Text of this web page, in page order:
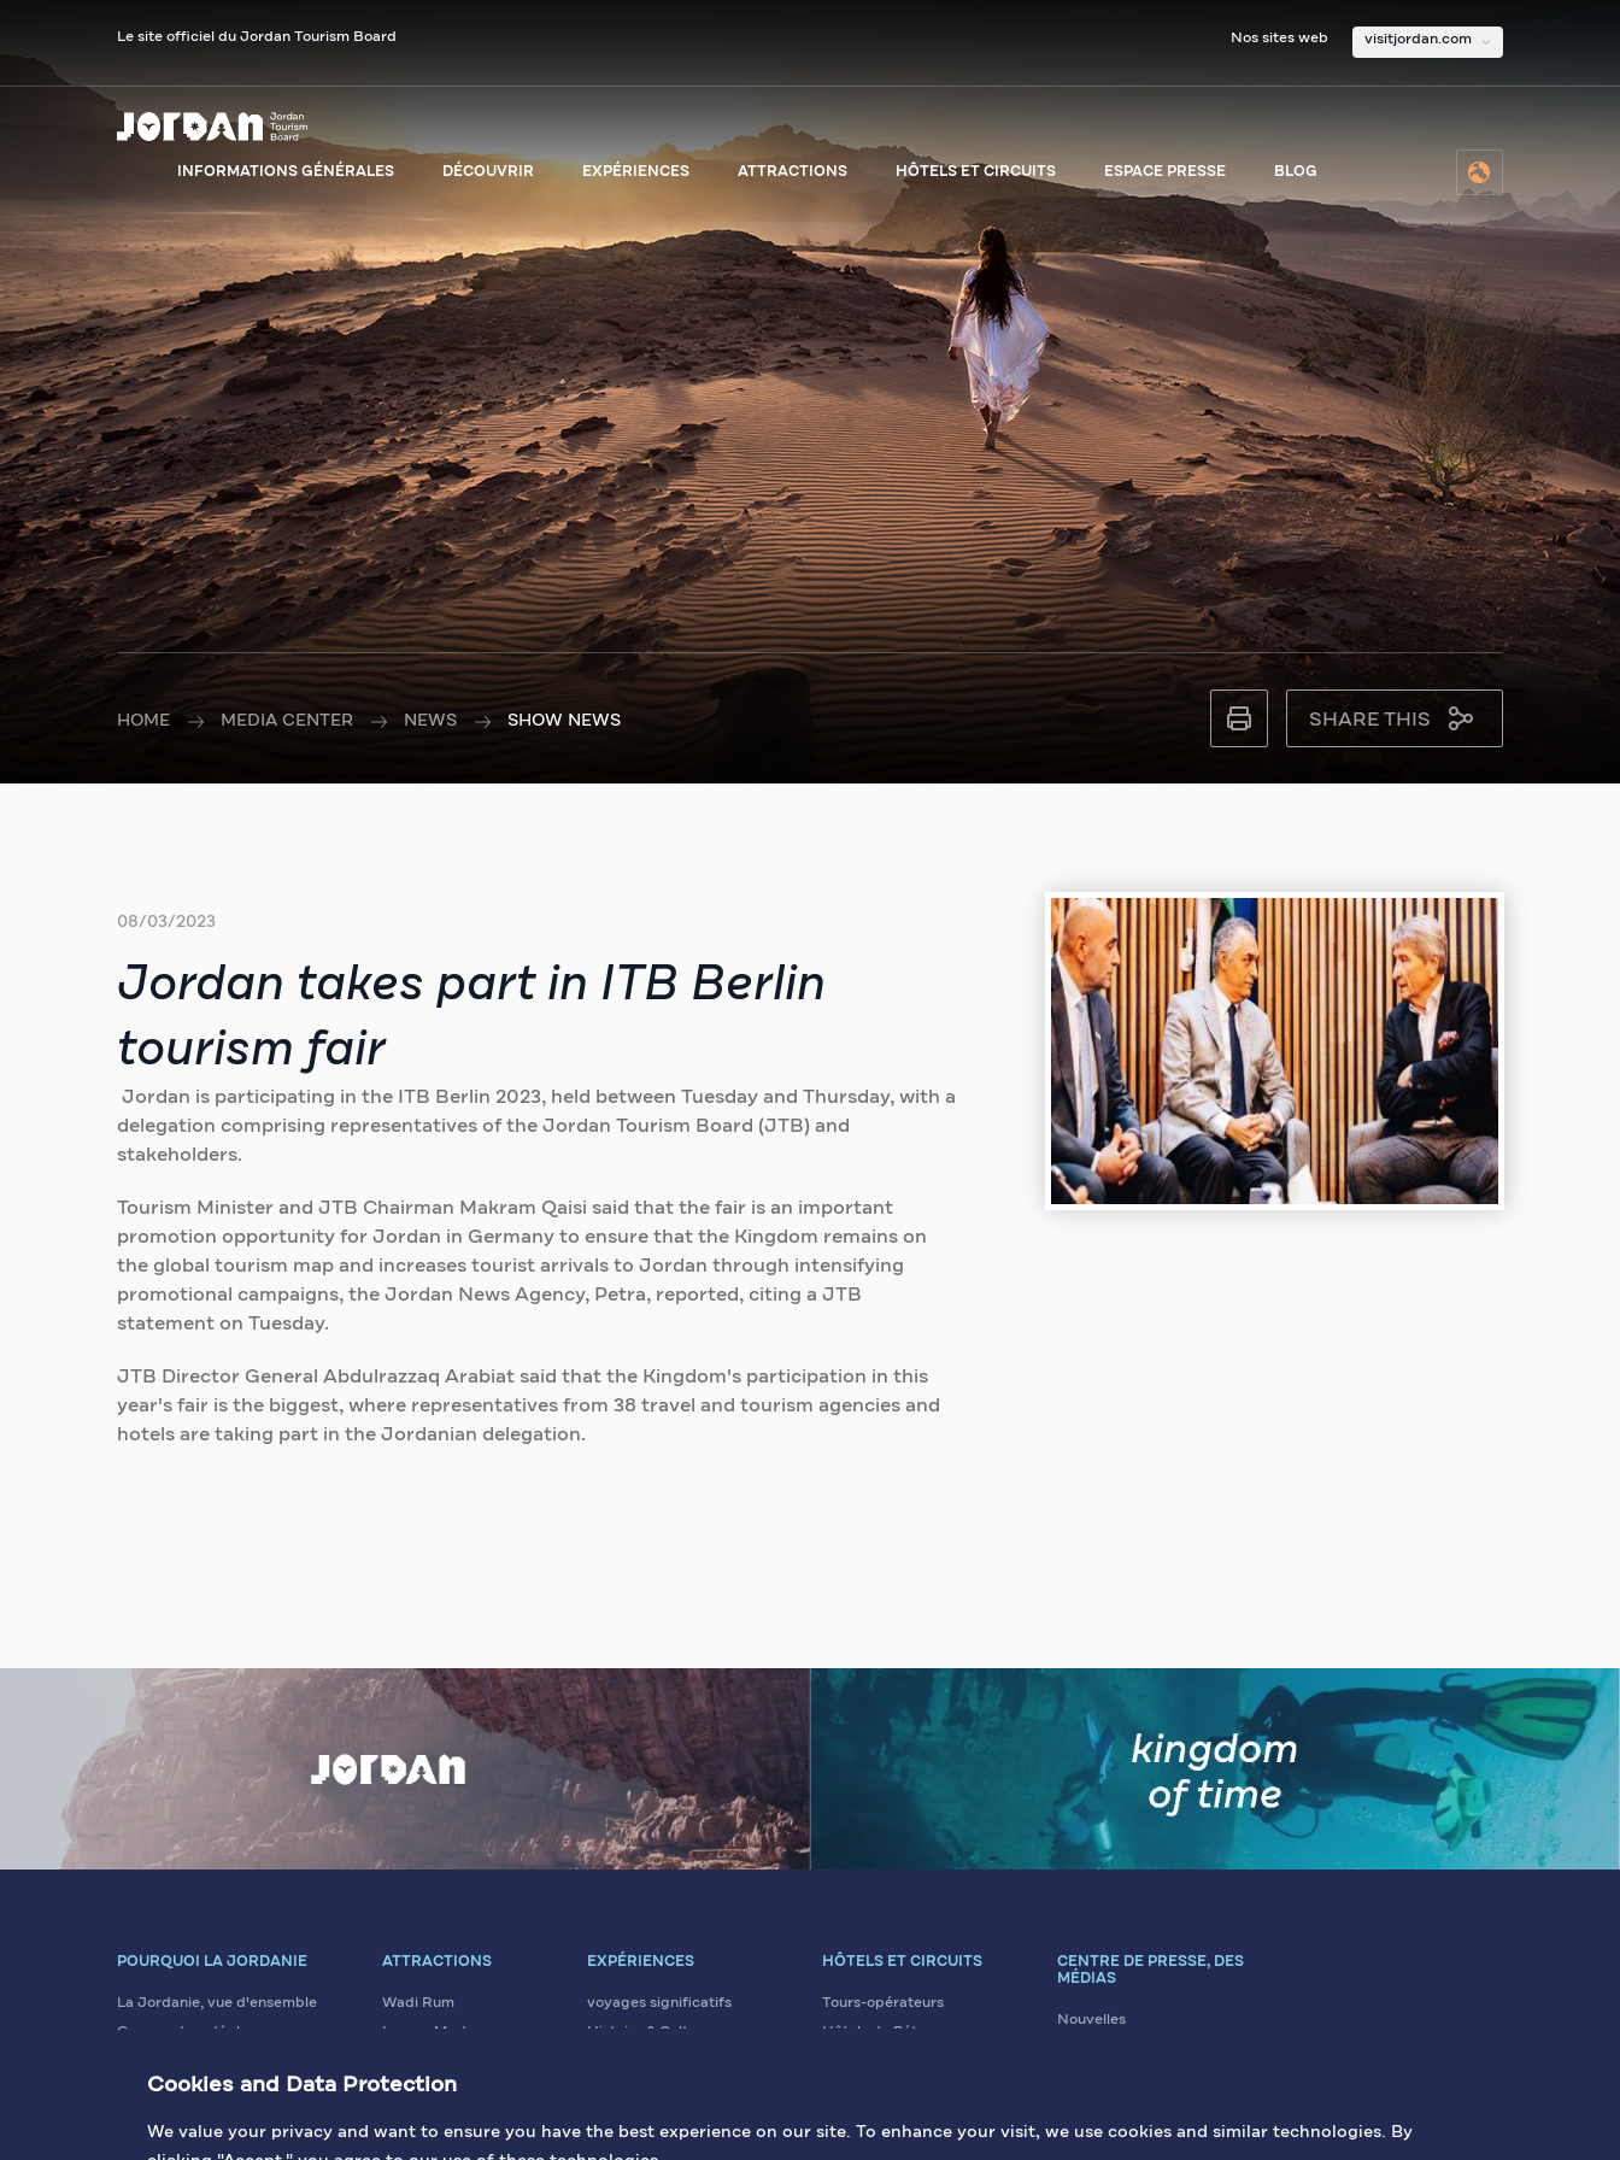
Le site officiel du Jordan Tourism Board Nos sites web visitjordan.com
INFORMATIONS GÉNÉRALES DÉCOUVRIR EXPÉRIENCES ATTRACTIONS HÔTELS ET CIRCUITS ESPACE PRESSE BLOG
HOME MEDIA CENTER NEWS SHOW NEWS SHARE THIS
08/03/2023
Jordan takes part in ITB Berlin
tourism fair
Jordan is participating in the ITB Berlin 2023, held between Tuesday and Thursday, with a
delegation comprising representatives of the Jordan Tourism Board (JTB) and
stakeholders.
Tourism Minister and JTB Chairman Makram Qaisi said that the fair is an important
promotion opportunity for Jordan in Germany to ensure that the Kingdom remains on
the global tourism map and increases tourist arrivals to Jordan through intensifying
promotional campaigns, the Jordan News Agency, Petra, reported, citing a JTB
statement on Tuesday.
JTB Director General Abdulrazzaq Arabiat said that the Kingdom's participation in this
year's fair is the biggest, where representatives from 38 travel and tourism agencies and
hotels are taking part in the Jordanian delegation.
POURQUOI LA JORDANIE
La Jordanie, vue d'ensemble
Comment se déplacer
Valeurs et Tradition
ATTRACTIONS
Wadi Rum
La mer Morte
Amman
EXPÉRIENCES
voyages significatifs
Histoire & Culture
HÔTELS ET CIRCUITS
Tours-opérateurs
Hôtels de Pétra
CENTRE DE PRESSE, DES
MÉDIAS
Nouvelles
Cookies and Data Protection
We value your privacy and want to ensure you have the best experience on our site. To enhance your visit, we use cookies and similar technologies. By